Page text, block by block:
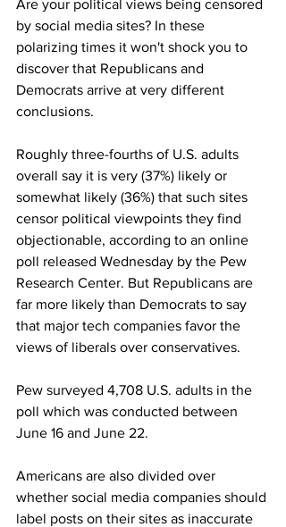
Are your political views being censored
by social media sites? In these
polarizing times it won't shock you to
discover that Republicans and
Democrats arrive at very different
conclusions.
Roughly three-fourths of U.S. adults
overall say it is very (37%) likely or
somewhat likely (36%) that such sites
censor political viewpoints they find
objectionable, according to an online
poll released Wednesday by the Pew
Research Center. But Republicans are
far more likely than Democrats to say
that major tech companies favor the
views of liberals over conservatives.
Pew surveyed 4,708 U.S. adults in the
poll which was conducted between
June 16 and June 22.
Americans are also divided over
whether social media companies should
label posts on their sites as inaccurate